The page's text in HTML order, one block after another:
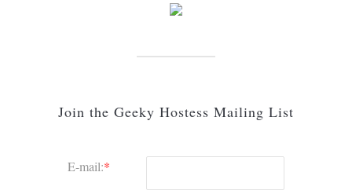
Join the Geeky Hostess Mailing List
E-mail:*